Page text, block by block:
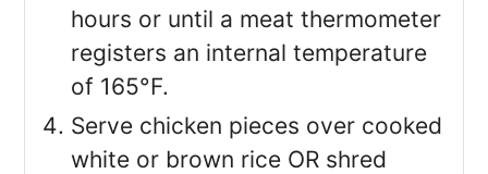
hours or until a meat thermometer
registers an internal temperature
of 165°F.
Serve chicken pieces over cooked
white or brown rice OR shred